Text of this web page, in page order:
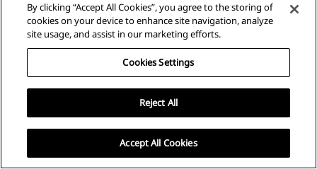
Williams' career including botanical research and
fieldwork with the Chicago (Field)...
Dates:1902-1974; bulk 1929-1968
The Archives of the New York Botanical
Garden /Llewelyn Williams papers
ViewStaff Interface| VisitArchivesSpace.org| v3.2.0 |
By clicking “Accept All Cookies”, you agree to the storing of
cookies on your device to enhance site navigation, analyze
site usage, and assist in our marketing efforts.
Cookies Settings
Reject All
Accept All Cookies